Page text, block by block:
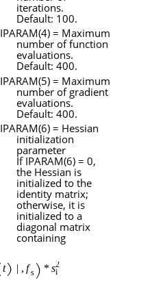
iterations.
Default: 100.
IPARAM(4) = Maximum
number of function
evaluations.
Default: 400.
IPARAM(5) = Maximum
number of gradient
evaluations.
Default: 400.
IPARAM(6) = Hessian
initialization
parameter
If IPARAM(6) = 0,
the Hessian is
initialized to the
identity matrix;
otherwise, it is
initialized to a
diagonal matrix
containing